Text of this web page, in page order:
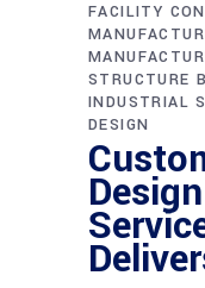
FACILITY
STRUCTURE
INDUSTRIAL
DESIGN